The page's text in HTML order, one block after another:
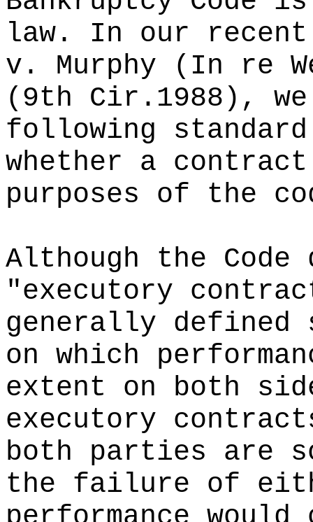
law. In our
v. Murphy (In re
(9th Cir.1988),
following
whether a
purposes of the
Although the
"executory
generally defined
on which
extent on both
executory
both parties are
the failure of